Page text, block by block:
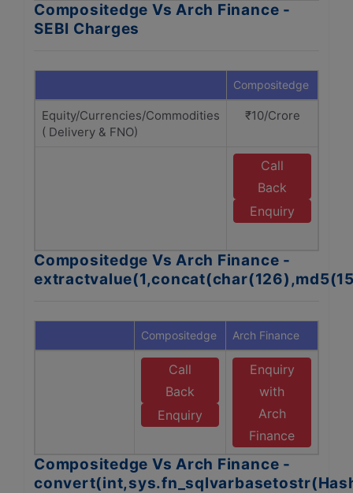
Compositedge Vs Arch Finance -
SEBI Charges
Compositedge
Equity/Currencies/Commodities
( Delivery & FNO)
₹10/Crore
Call
Back
Enquiry
Compositedge Vs Arch Finance -
Compositedge Arch Finance
Call
Back
Enquiry
Enquiry
with
Arch
Finance
Compositedge Vs Arch Finance -